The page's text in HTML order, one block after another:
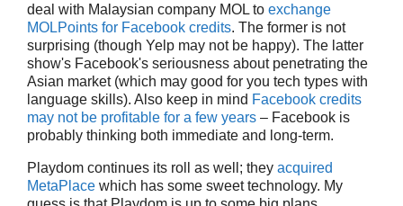
deal with Malaysian company MOL to exchange
MOLPoints for Facebook credits. The former is not
surprising (though Yelp may not be happy). The latter
show's Facebook's seriousness about penetrating the
Asian market (which may good for you tech types with
language skills). Also keep in mind Facebook credits
may not be profitable for a few years – Facebook is
probably thinking both immediate and long-term.
Playdom continues its roll as well; they acquired
MetaPlace which has some sweet technology. My